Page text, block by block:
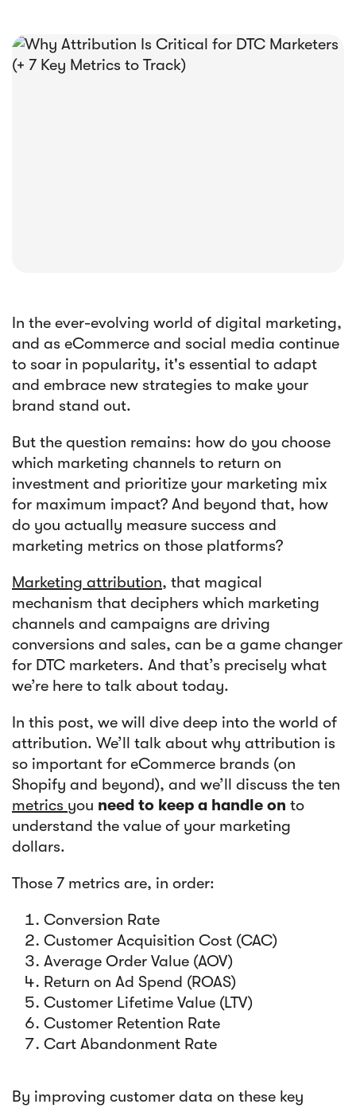
E-book
Article
In the ever-evolving world of digital marketing,
and as eCommerce and social media continue
to soar in popularity, it's essential to adapt
and embrace new strategies to make your
brand stand out.
But the question remains: how do you choose
which marketing channels to return on
investment and prioritize your marketing mix
for maximum impact? And beyond that, how
do you actually measure success and
marketing metrics on those platforms?
Marketing attribution, that magical
mechanism that deciphers which marketing
channels and campaigns are driving
conversions and sales, can be a game changer
for DTC marketers. And that’s precisely what
we’re here to talk about today.
In this post, we will dive deep into the world of
attribution. We’ll talk about why attribution is
so important for eCommerce brands (on
Shopify and beyond), and we’ll discuss the ten
metrics you need to keep a handle on to
understand the value of your marketing
dollars.
Those 7 metrics are, in order:
Conversion Rate
Customer Acquisition Cost (CAC)
Average Order Value (AOV)
Return on Ad Spend (ROAS)
Customer Lifetime Value (LTV)
Customer Retention Rate
Cart Abandonment Rate
By improving customer data on these key